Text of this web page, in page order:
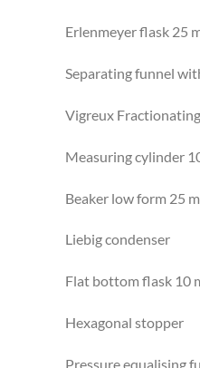
Erlenmeyer
Separating funnel
Vigreux
Measuring
Beaker low
Liebig
Flat bottom
Hexagonal
Pressure